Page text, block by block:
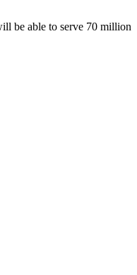
be able to serve 70 million